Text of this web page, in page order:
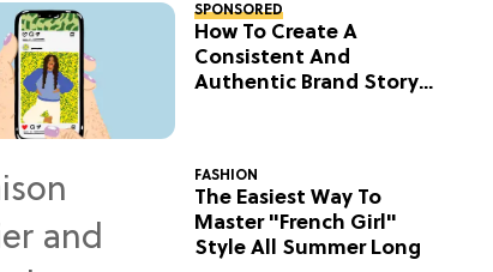
SPONSORED
How To Create A
Consistent And
Authentic Brand Story
FASHION
The Easiest Way To
Master "French Girl"
Style All Summer Long